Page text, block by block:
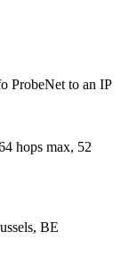
ProbeNet to an IP
hops max, 52
BE